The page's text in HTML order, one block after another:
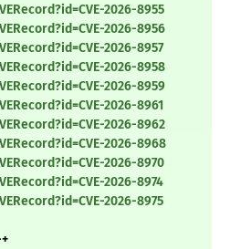
2026-8955
2026-8956
2026-8957
2026-8958
2026-8959
2026-8961
2026-8962
2026-8968
2026-8970
2026-8974
2026-8975